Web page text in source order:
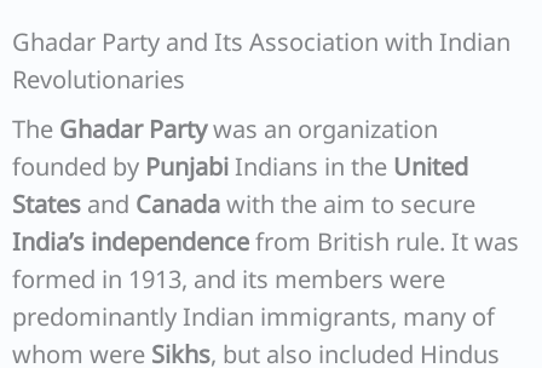
Ghadar Party and Its Association with Indian
Revolutionaries
The Ghadar Partywas an organization
founded by PunjabiIndians in the United
States and Canadawith the aim to secure
India’s independencefrom British rule. It was
formed in 1913, and its members were
predominantly Indian immigrants, many of
whom were Sikhs, but also included Hindus